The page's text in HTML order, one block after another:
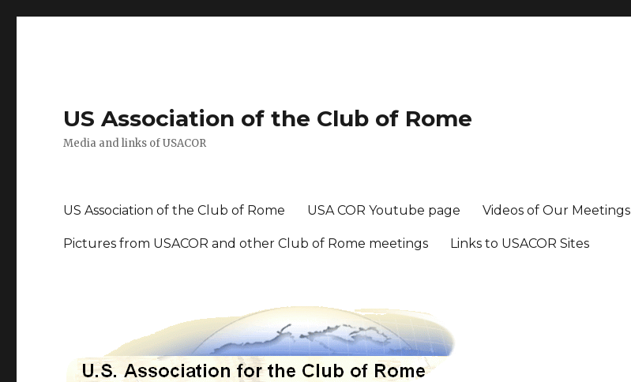
US Association of the Club of Rome
Media and links of USACOR
US Association of the Club of Rome USA COR Youtube page Videos of Our Meetings
Pictures from USACOR and other Club of Rome meetings Links to USACOR Sites